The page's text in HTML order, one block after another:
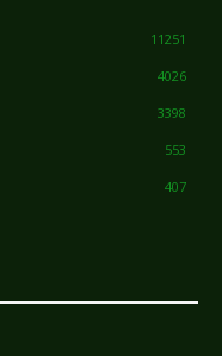
11251
4026
3398
553
407